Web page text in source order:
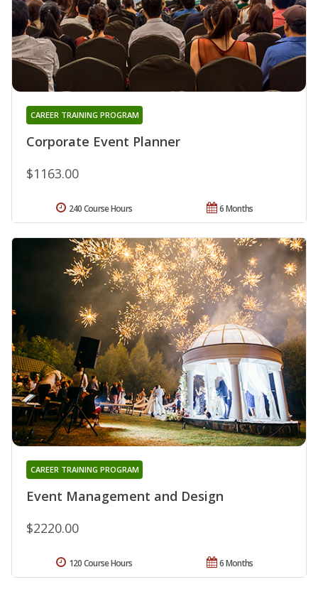
Corporate Event Planner
CAREER TRAINING PROGRAM
$1163.00
6 Months
240 Course Hours
Event Management and Design
CAREER TRAINING PROGRAM
$2220.00
6 Months
120 Course Hours